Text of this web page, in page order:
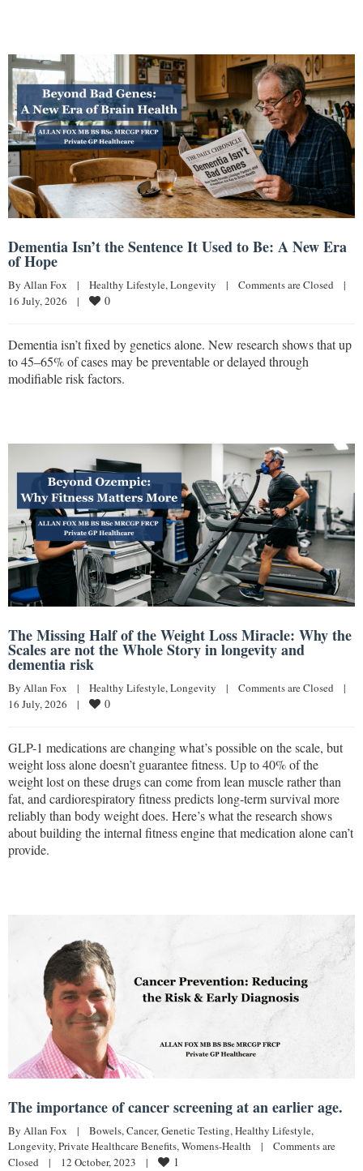
Dementia Isn’t the Sentence It Used to Be: A New Era
of Hope
By Allan Fox | Healthy Lifestyle, Longevity | Comments are Closed
|
16 July, 2026 | 0
Dementia isn’t fixed by genetics alone. New research shows that up
to 45–65% of cases may be preventable or delayed through
modifiable risk factors.
The Missing Half of the Weight Loss Miracle: Why the
Scales are not the Whole Story in longevity and
dementia risk
By Allan Fox | Healthy Lifestyle, Longevity | Comments are Closed
|
16 July, 2026 | 0
GLP-1 medications are changing what’s possible on the scale, but
weight loss alone doesn’t guarantee fitness. Up to 40% of the
weight lost on these drugs can come from lean muscle rather than
fat, and cardiorespiratory fitness predicts long-term survival more
reliably than body weight does. Here’s what the research shows
about building the internal fitness engine that medication alone can’t
provide.
The importance of cancer screening at an earlier age.
By Allan Fox | Bowels, Cancer, Genetic Testing, Healthy Lifestyle
Longevity, Private Healthcare Benefits, Womens-Health |
Comments are
Closed
| 12 October, 2023 | 1